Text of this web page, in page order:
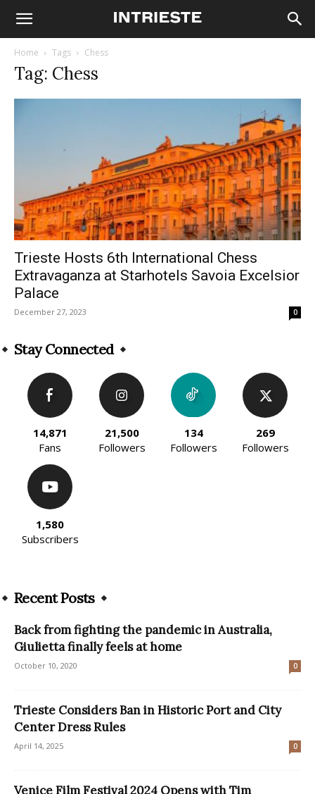
Home Tags Chess
Tag: Chess
Trieste Hosts 6th International Chess
Extravaganza at Starhotels Savoia Excelsior
Palace
December 27, 2023 0
Stay Connected
14,871
Fans
21,500
Followers
134
Followers
269
Followers
1,580
Subscribers
Recent Posts
Back from fighting the pandemic in Australia,
Giulietta finally feels at home
October 10, 2020 0
Trieste Considers Ban in Historic Port and City
Center Dress Rules
April 14, 2025 0
Venice Film Festival 2024 Opens with Tim